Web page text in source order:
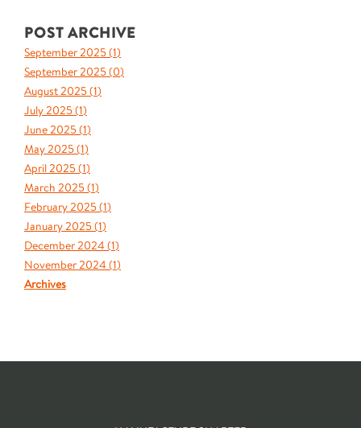
POST ARCHIVE
September 2025 (1)
September 2025 (0)
August 2025 (1)
July 2025 (1)
June 2025 (1)
May 2025 (1)
April 2025 (1)
March 2025 (1)
February 2025 (1)
January 2025 (1)
December 2024 (1)
November 2024 (1)
Archives